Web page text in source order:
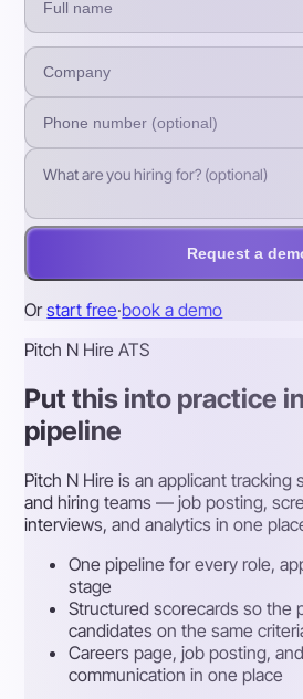
Request a
Orstart free·book a demo
Pitch N Hire ATS
Put this into practice
pipeline
Pitch N Hire is an applicant
and hiring teams — job posting,
interviews, and analytics in one
One pipeline for every role,
stage
Structured scorecards so the
candidates on the same
Careers page, job posting,
communication in one place